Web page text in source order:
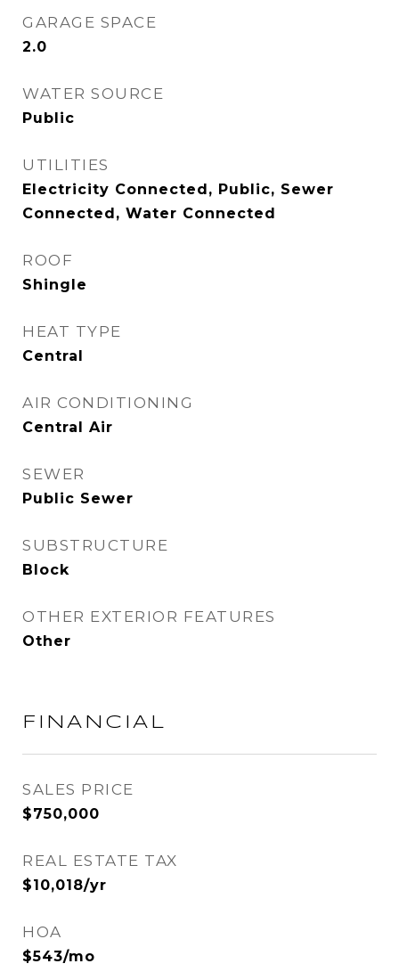
GARAGE SPACE
2.0
WATER SOURCE
Public
UTILITIES
Electricity Connected, Public, Sewer
Connected, Water Connected
ROOF
Shingle
HEAT TYPE
Central
AIR CONDITIONING
Central Air
SEWER
Public Sewer
SUBSTRUCTURE
Block
OTHER EXTERIOR FEATURES
Other
FINANCIAL
SALES PRICE
$750,000
REAL ESTATE TAX
$10,018/yr
HOA
$543/mo